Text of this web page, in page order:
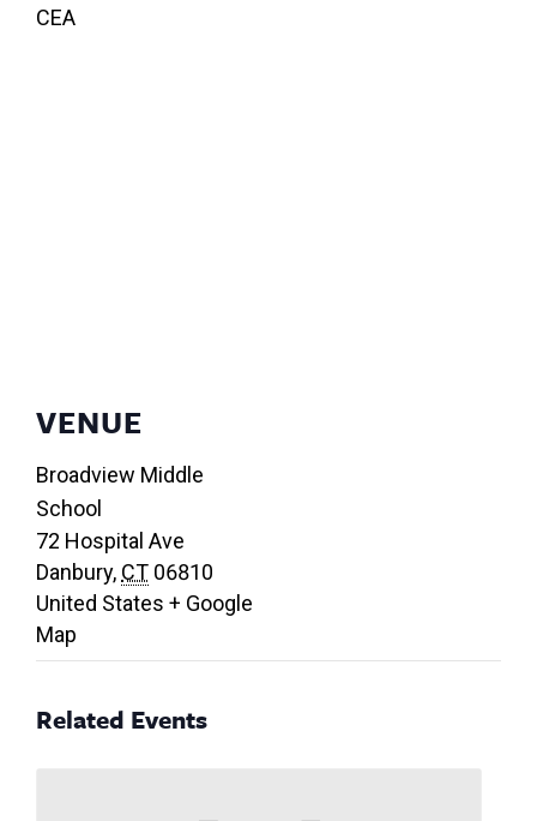
CEA
VENUE
Broadview Middle
School
72 Hospital Ave
Danbury, CT 06810
United States + Google
Map
Related Events